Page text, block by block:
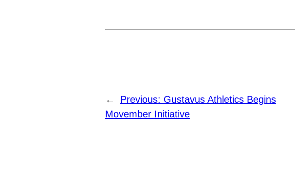
← Previous: Gustavus Athletics Begins
Movember Initiative